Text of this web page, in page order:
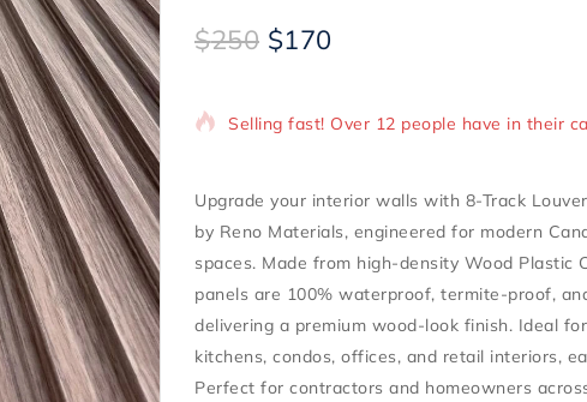
$250 $170
Selling fast! Over 12 people have in their
Upgrade your interior walls with 8-Track
by Reno Materials, engineered for modern
spaces. Made from high-density Wood Plastic
panels are 100% waterproof, termite-proof,
delivering a premium wood-look finish. Ideal for
kitchens, condos, offices, and retail interiors,
Perfect for contractors and homeowners